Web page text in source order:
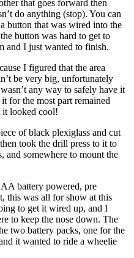
that goes forward then
do anything (stop). You can
button that was wired into the
button was hard to get to
and I just wanted to finish.
I figured that the area
be very big, unfortunately
any way to safely have it
for the most part remained
it looked cool!
of black plexiglass and cut
took the drill press to it to
and somewhere to mount the
battery powered, pre
this was all for show at this
to get it wired up, and I
to keep the nose down. The
two battery packs, one for the
it wanted to ride a wheelie